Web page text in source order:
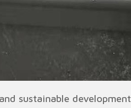
sustainable development